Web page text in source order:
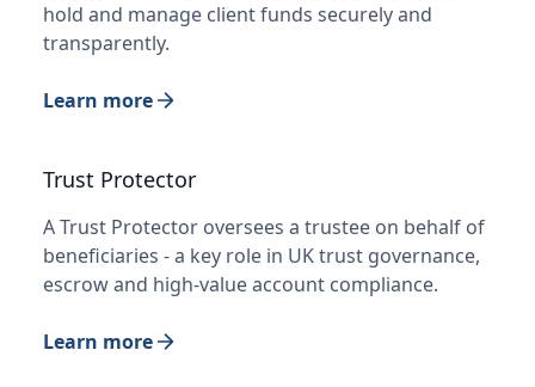
hold and manage client funds securely and
transparently.
Learn more
Trust Protector
A Trust Protector oversees a trustee on behalf of
beneficiaries - a key role in UK trust governance,
escrow and high-value account compliance.
Learn more